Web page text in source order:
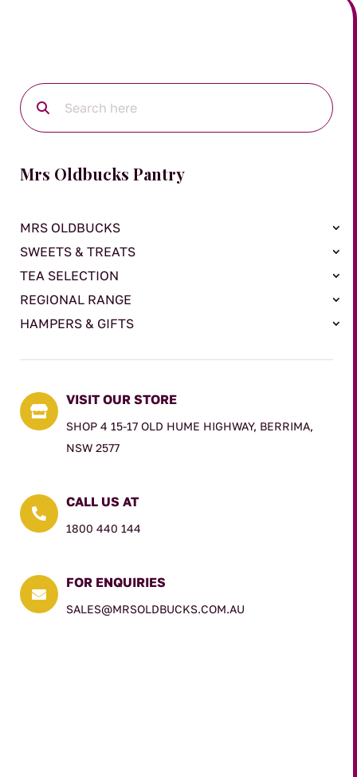
Mrs Oldbucks Pantry
MRS OLDBUCKS
SWEETS & TREATS
TEA SELECTION
REGIONAL RANGE
HAMPERS & GIFTS

VISIT OUR STORE
SHOP 4 15-17 OLD HUME HIGHWAY, BERRIMA,
NSW 2577

CALL US AT
1800 440 144

FOR ENQUIRIES
SALES@MRSOLDBUCKS.COM.AU